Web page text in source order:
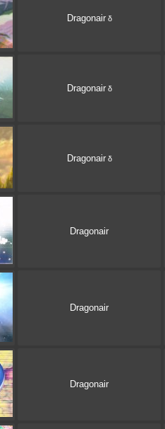
Dragonairδ
Dragonairδ
Dragonairδ
Dragonair
Dragonair
Dragonair